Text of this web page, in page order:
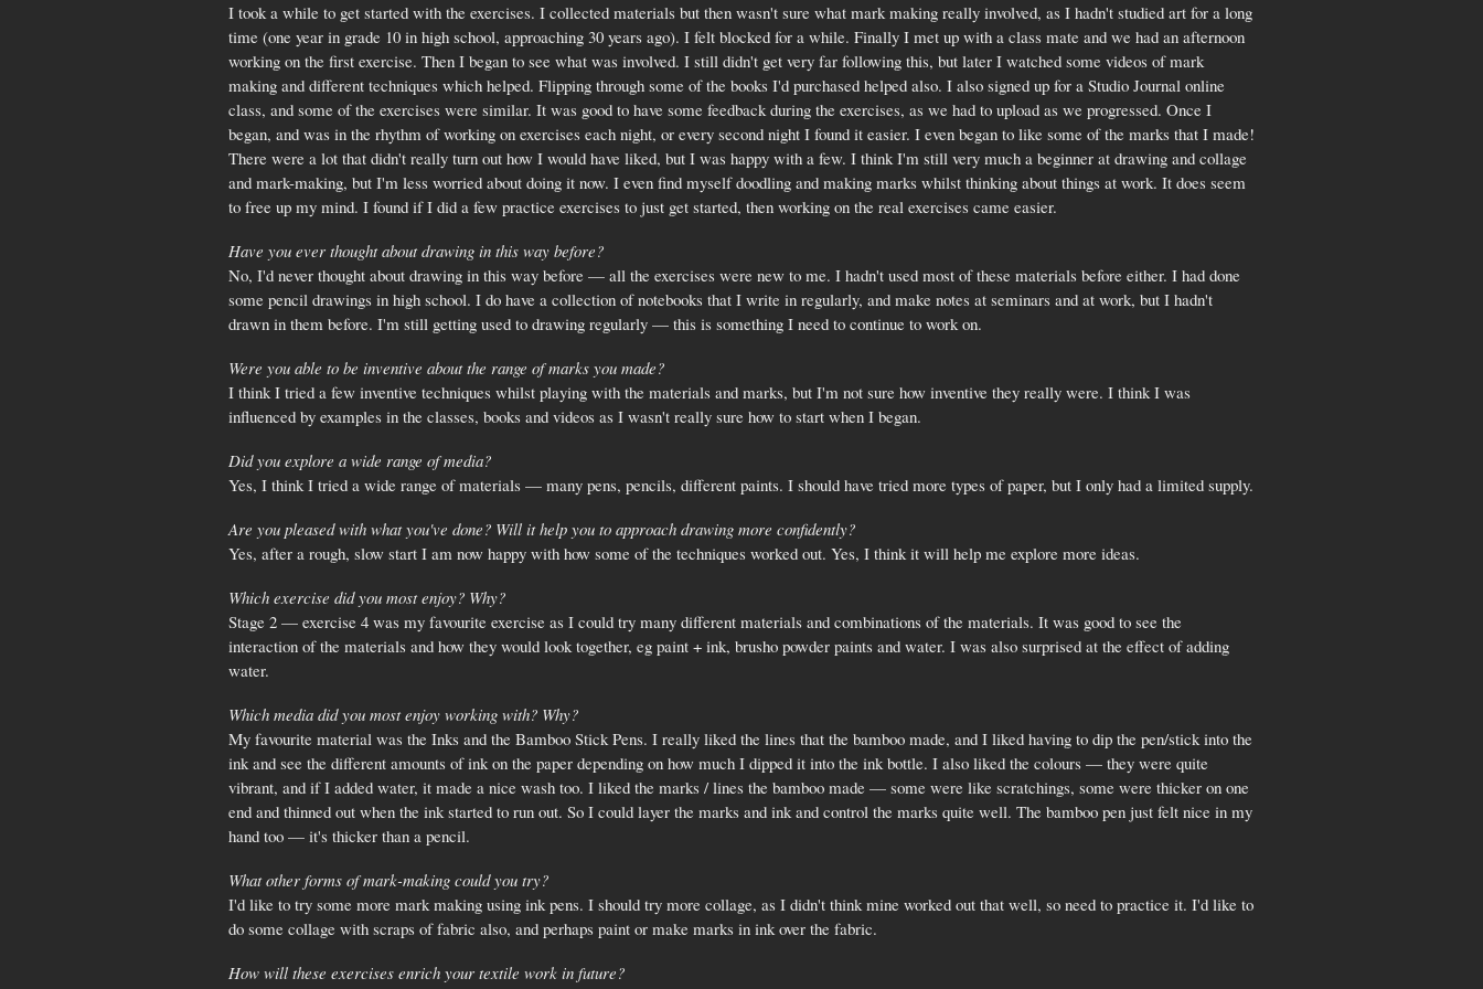
I took a while to get started with the exercises. I collected materials but then wasn't sure what mark making really involved, as I hadn't studied art for a long
time (one year in grade 10 in high school, approaching 30 years ago). I felt blocked for a while. Finally I met up with a class mate and we had an afternoon
working on the first exercise. Then I began to see what was involved. I still didn't get very far following this, but later I watched some videos of mark
making and different techniques which helped. Flipping through some of the books I'd purchased helped also. I also signed up for a Studio Journal online
class, and some of the exercises were similar. It was good to have some feedback during the exercises, as we had to upload as we progressed. Once I
began, and was in the rhythm of working on exercises each night, or every second night I found it easier. I even began to like some of the marks that I made!
There were a lot that didn't really turn out how I would have liked, but I was happy with a few. I think I'm still very much a beginner at drawing and collage
and mark-making, but I'm less worried about doing it now. I even find myself doodling and making marks whilst thinking about things at work. It does seem
to free up my mind. I found if I did a few practice exercises to just get started, then working on the real exercises came easier.
Have you ever thought about drawing in this way before?
No, I'd never thought about drawing in this way before — all the exercises were new to me. I hadn't used most of these materials before either. I had done
some pencil drawings in high school. I do have a collection of notebooks that I write in regularly, and make notes at seminars and at work, but I hadn't
drawn in them before. I'm still getting used to drawing regularly — this is something I need to continue to work on.
Were you able to be inventive about the range of marks you made?
I think I tried a few inventive techniques whilst playing with the materials and marks, but I'm not sure how inventive they really were. I think I was
influenced by examples in the classes, books and videos as I wasn't really sure how to start when I began.
Did you explore a wide range of media?
Yes, I think I tried a wide range of materials — many pens, pencils, different paints. I should have tried more types of paper, but I only had a limited supply.
Are you pleased with what you've done? Will it help you to approach drawing more confidently?
Yes, after a rough, slow start I am now happy with how some of the techniques worked out. Yes, I think it will help me explore more ideas.
Which exercise did you most enjoy? Why?
Stage 2 — exercise 4 was my favourite exercise as I could try many different materials and combinations of the materials. It was good to see the
interaction of the materials and how they would look together, eg paint + ink, brusho powder paints and water. I was also surprised at the effect of adding
water.
Which media did you most enjoy working with? Why?
My favourite material was the Inks and the Bamboo Stick Pens. I really liked the lines that the bamboo made, and I liked having to dip the pen/stick into the
ink and see the different amounts of ink on the paper depending on how much I dipped it into the ink bottle. I also liked the colours — they were quite
vibrant, and if I added water, it made a nice wash too. I liked the marks / lines the bamboo made — some were like scratchings, some were thicker on one
end and thinned out when the ink started to run out. So I could layer the marks and ink and control the marks quite well. The bamboo pen just felt nice in my
hand too — it's thicker than a pencil.
What other forms of mark-making could you try?
I'd like to try some more mark making using ink pens. I should try more collage, as I didn't think mine worked out that well, so need to practice it. I'd like to
do some collage with scraps of fabric also, and perhaps paint or make marks in ink over the fabric.
How will these exercises enrich your textile work in future?